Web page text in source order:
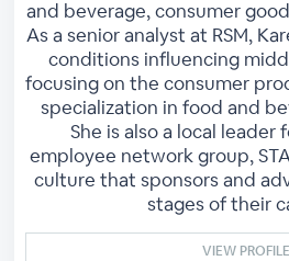
and beverage, consumer
As a senior analyst at RSM,
conditions influencing
focusing on the consumer
specialization in food and
She is also a local leader
employee network group,
culture that sponsors and
stages of their
VIEW PROFILE